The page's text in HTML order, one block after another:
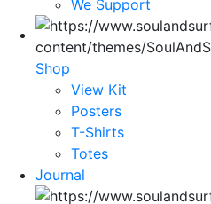
We Support
Shop
View Kit
Posters
T-Shirts
Totes
Journal